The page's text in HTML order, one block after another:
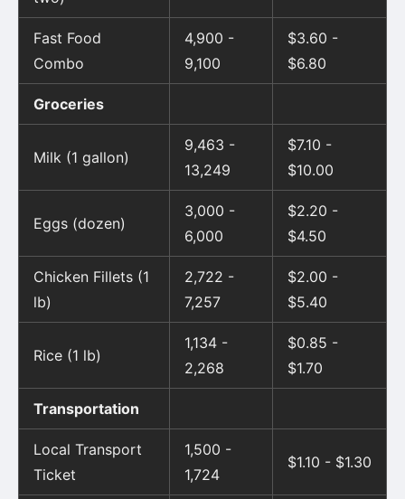
Fast Food
Combo
4,900 -
9,100
$3.60 -
$6.80
Groceries
Milk (1 gallon)
9,463 -
13,249
$7.10 -
$10.00
Eggs (dozen)
3,000 -
6,000
$2.20 -
$4.50
Chicken Fillets (1
lb)
2,722 -
7,257
$2.00 -
$5.40
Rice (1 lb)
1,134 -
2,268
$0.85 -
$1.70
Transportation
Local Transport
Ticket
1,500 -
1,724
$1.10 - $1.30